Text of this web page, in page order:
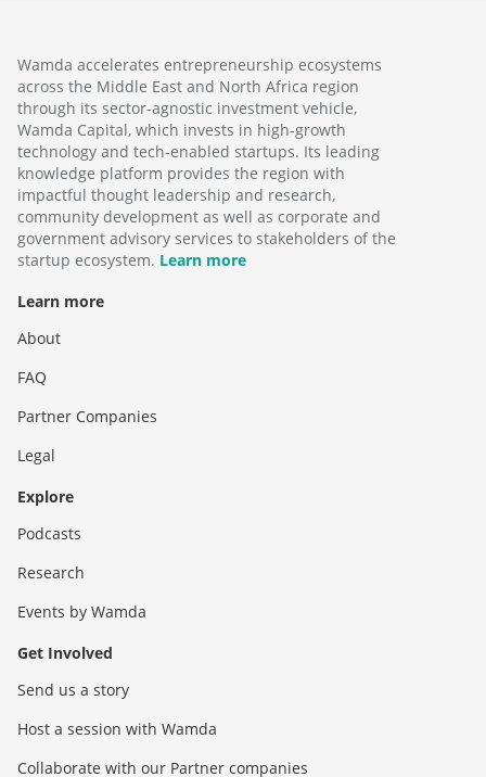
Wamda accelerates entrepreneurship ecosystems
across the Middle East and North Africa region
through its sector-agnostic investment vehicle,
Wamda Capital, which invests in high-growth
technology and tech-enabled startups. Its leading
knowledge platform provides the region with
impactful thought leadership and research,
community development as well as corporate and
government advisory services to stakeholders of the
startup ecosystem. Learn more
Learn more
About
FAQ
Partner Companies
Legal
Explore
Podcasts
Research
Events by Wamda
Get Involved
Send us a story
Host a session with Wamda
Collaborate with our Partner companies